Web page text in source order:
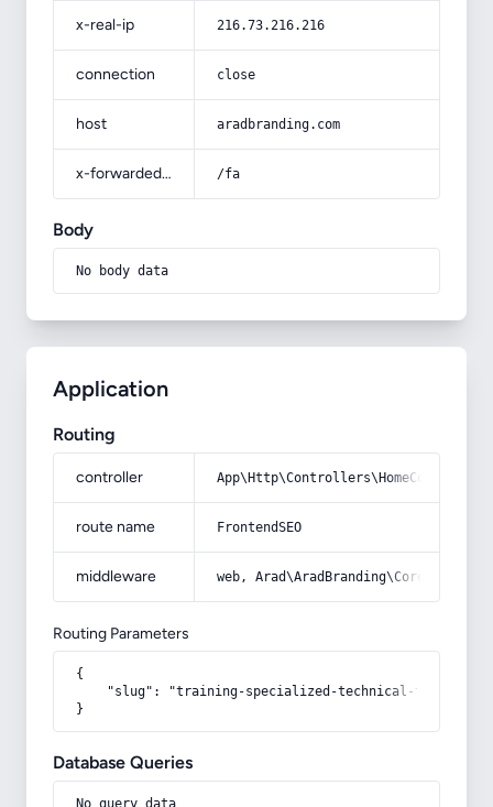
x-real-ip 216.73.216.216
connection close
host aradbranding.com
x-forwarded-prefix /fa
Body
No body data
Application
Routing
controller
route name FrontendSEO
middleware web,
Routing Parameters
{
"slug": "training-specialized-technical-teams-to-
}
Database Queries
No query data